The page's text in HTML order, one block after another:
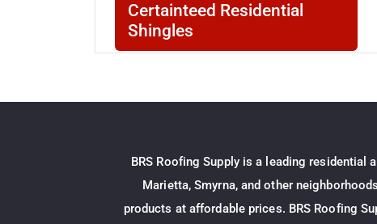
Certainteed Residential
Shingles
Certainteed Architectural Shingles
Certainteed Landmark Shingles
Certainteed Landmarkr Pro Shingles
BRS Roofing Supply is a leading
Marietta, Smyrna, and other
products at affordable prices. BRS Roofing